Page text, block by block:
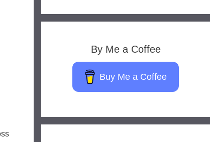
By Me a Coffee
Buy Me a Coffee